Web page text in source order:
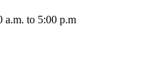
a.m. to 5:00 p.m